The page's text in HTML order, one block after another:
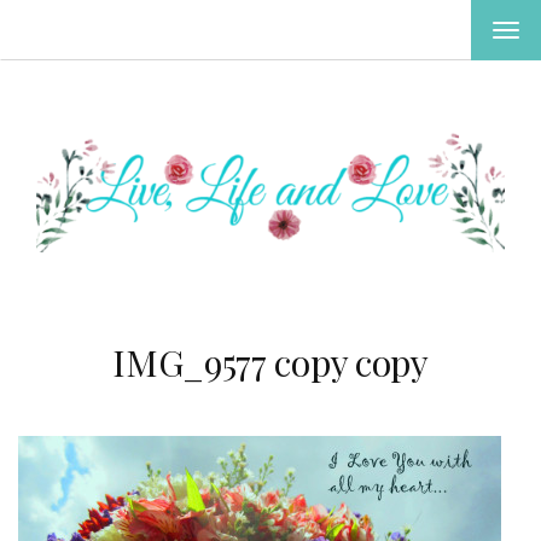
IMG_9577 copy copy